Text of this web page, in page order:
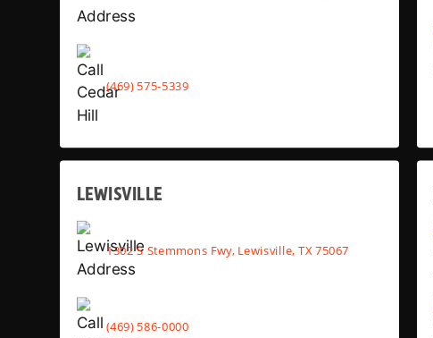
(469) 575-5339
LEWISVILLE
1302 S Stemmons Fwy, Lewisville, TX 75067
(469) 586-0000